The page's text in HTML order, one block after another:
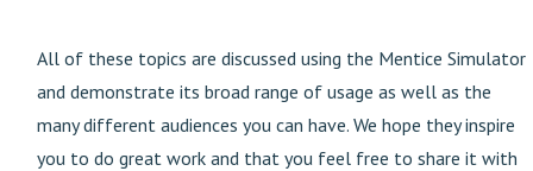
All of these topics are discussed using the Mentice Simulator
and demonstrate its broad range of usage as well as the
many different audiences you can have. We hope they inspire
you to do great work and that you feel free to share it with